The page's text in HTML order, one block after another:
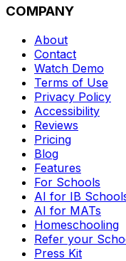
COMPANY
About
Contact
Watch Demo
Terms of Use
Privacy Policy
Accessibility
Reviews
Pricing
Blog
Features
For Schools
AI for IB
AI for MATs
Homeschooling
Refer your
Press Kit